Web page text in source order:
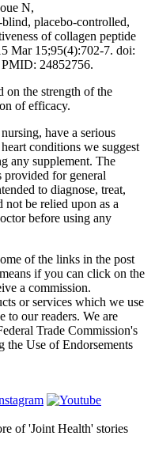
N,
placebo-controlled,
of collagen peptide
Mar 15;95(4):702-7. doi:
24852756.
on the strength of the
of efficacy.
have a serious
conditions we suggest
any supplement. The
for general
to diagnose, treat,
not be relied upon as a
before using any
of the links in the post
if you can click on the
a commission.
or services which we use
to our readers. We are
Trade Commission's
the Use of Endorsements
of 'Joint Health' stories